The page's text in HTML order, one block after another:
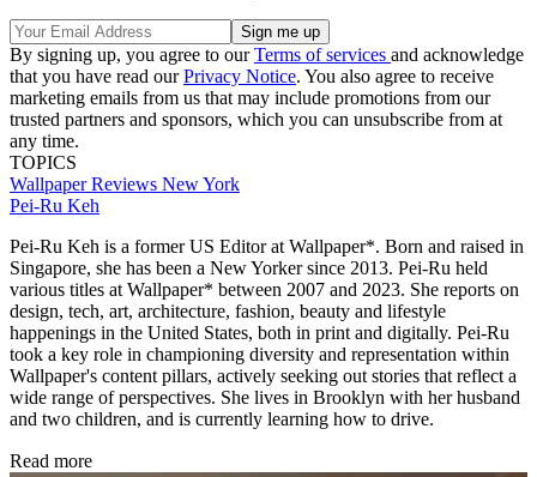
By signing up, you agree to ourTerms of services and acknowledge
that you have read ourPrivacy Notice. You also agree to receive
marketing emails from us that may include promotions from our
trusted partners and sponsors, which you can unsubscribe from at
any time.
TOPICS
Wallpaper Reviews New York
Pei-Ru Keh
Pei-Ru Keh is a former US Editor at Wallpaper*. Born and raised in
Singapore, she has been a New Yorker since 2013. Pei-Ru held
various titles at Wallpaper* between 2007 and 2023. She reports on
design, tech, art, architecture, fashion, beauty and lifestyle
happenings in the United States, both in print and digitally. Pei-Ru
took a key role in championing diversity and representation within
Wallpaper's content pillars, actively seeking out stories that reflect a
wide range of perspectives. She lives in Brooklyn with her husband
and two children, and is currently learning how to drive.
Read more